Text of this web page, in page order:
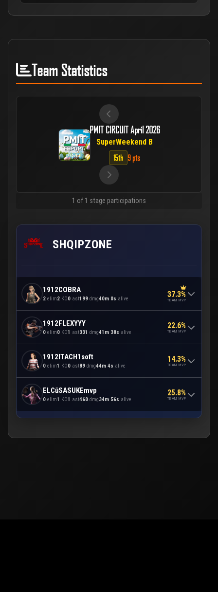
Team Statistics
PMIT CIRCUIT April 2026
SuperWeekend B
15th 9 pts
1 of 1 stage participations
SHQIPZONE
1912COBRA
2 elim2 KO0 ast199 dmg40m 0s alive 37.3%
TEAM MVP
1912FLEXYYY
0 elim0 KO1 ast331 dmg41m 38s alive
22.6%
TEAM MVP
1912ITACH1soft
0 elim1 KO0 ast89 dmg44m 4s alive
14.3%
TEAM MVP
ELCūSASUKEmvp
0 elim1 KO1 ast460 dmg34m 56s alive
25.8%
TEAM MVP